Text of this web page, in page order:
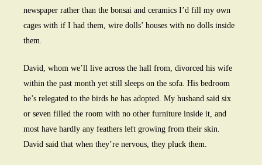
newspaper rather than the bonsai and ceramics I’d fill my own
cages with if I had them, wire dolls’ houses with no dolls inside
them.
David, whom we’ll live across the hall from, divorced his wife
within the past month yet still sleeps on the sofa. His bedroom
he’s relegated to the birds he has adopted. My husband said six
or seven filled the room with no other furniture inside it, and
most have hardly any feathers left growing from their skin.
David said that when they’re nervous, they pluck them.